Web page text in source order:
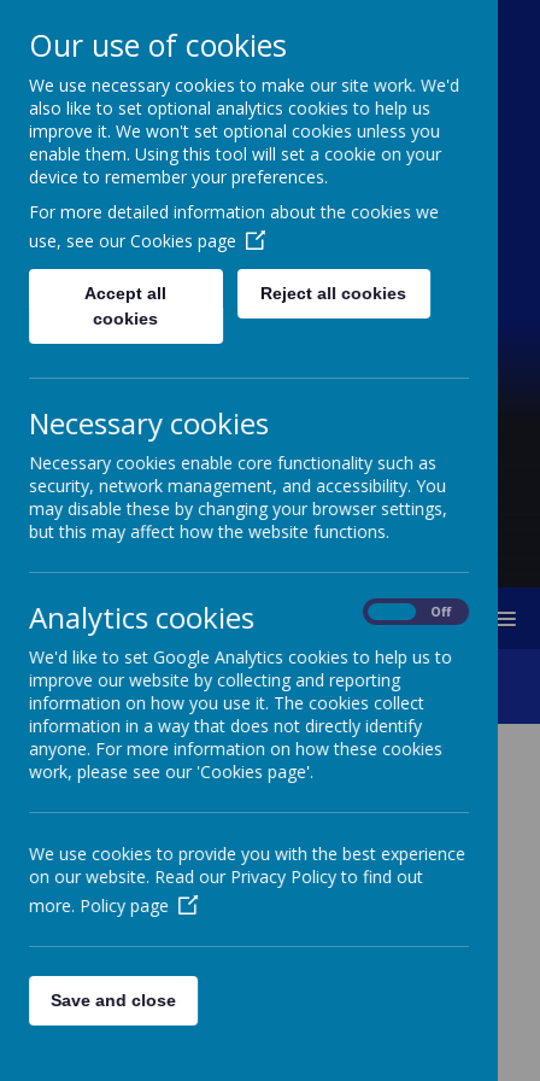
Furze Down School
A Specialist School for Communication and
Interaction
MENU
Primary Sports Day 2024
Our use of cookies
We use necessary cookies to make our site work. We'd
also like to set optional analytics cookies to help us
improve it. We won't set optional cookies unless you
enable them. Using this tool will set a cookie on your
device to remember your preferences.
For more detailed information about the cookies we
use, see our Cookies page
Accept all
cookies
Reject all cookies
Necessary cookies
Necessary cookies enable core functionality such as
security, network management, and accessibility. You
may disable these by changing your browser settings,
but this may affect how the website functions.
Analytics cookies Off
We'd like to set Google Analytics cookies to help us to
improve our website by collecting and reporting
information on how you use it. The cookies collect
information in a way that does not directly identify
anyone. For more information on how these cookies
work, please see our 'Cookies page'.
We use cookies to provide you with the best experience
on our website. Read our Privacy Policy to find out
more. Policy page
Save and close